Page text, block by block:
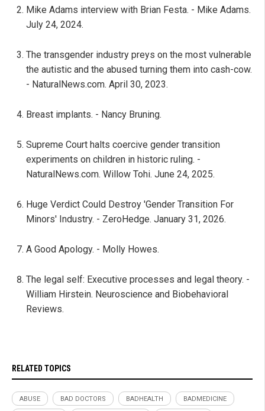
Mike Adams interview with Brian Festa. - Mike Adams.
July 24, 2024.
The transgender industry preys on the most vulnerable
the autistic and the abused turning them into cash-cow.
- NaturalNews.com. April 30, 2023.
Breast implants. - Nancy Bruning.
Supreme Court halts coercive gender transition
experiments on children in historic ruling. -
NaturalNews.com. Willow Tohi. June 24, 2025.
Huge Verdict Could Destroy 'Gender Transition For
Minors' Industry. - ZeroHedge. January 31, 2026.
A Good Apology. - Molly Howes.
The legal self: Executive processes and legal theory. -
William Hirstein. Neuroscience and Biobehavioral
Reviews.
RELATED TOPICS
ABUSE BAD DOCTORS BADHEALTH BADMEDICINE